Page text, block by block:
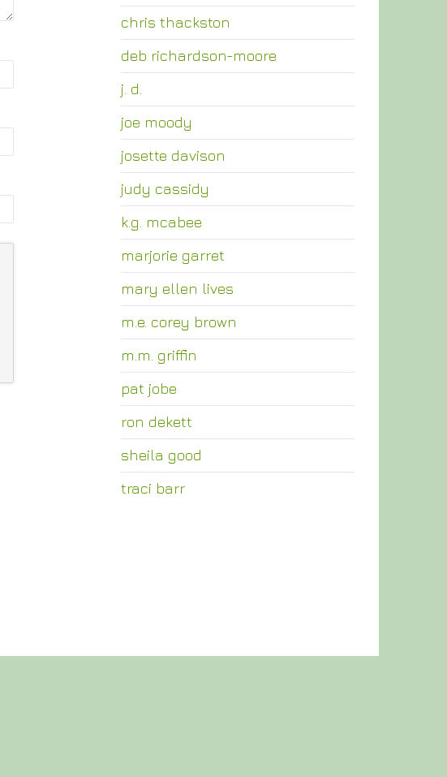
chris thackston
deb richardson-moore
j. d.
joe moody
josette davison
judy cassidy
k.g. mcabee
marjorie garret
mary ellen lives
m.e. corey brown
m.m. griffin
pat jobe
ron dekett
sheila good
traci barr